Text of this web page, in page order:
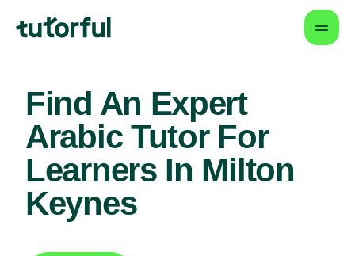
Find An Expert
Arabic Tutor For
Learners In Milton
Keynes